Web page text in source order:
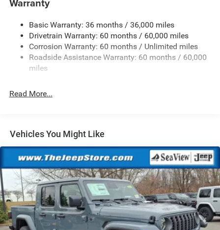
Class IV Towing Equipment -inc: Hitch and Trailer Sway
Control
1050# Maximum Payload
Front And Rear Anti-Roll Bars
Electro-Hydraulic Power Assist Steering
Auto Locking Hubs
Leading Link Front Suspension w/Coil Springs
Solid Axle Rear Suspension w/Coil Springs
4-Wheel Disc Brakes w/4-Wheel ABS, Front And Rear
Vented Discs, Brake Assist, Hill Descent Control and Hill
Hold Control
Upfitter Switches
Brake Actuated Limited Slip Differential
Basic Warranty: 36 months / 36,000 miles
Drivetrain Warranty: 60 months / 60,000 miles
Corrosion Warranty: 60 months / Unlimited miles
Roadside Assistance Warranty: 60 months / 60,000
miles
Read More...
Vehicles You Might Like